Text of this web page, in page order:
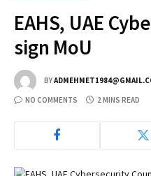
EAHS, UAE
sign MoU
BY
NO COMMENTS 2 MINS READ